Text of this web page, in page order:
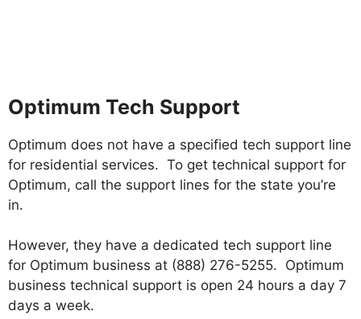
Optimum Tech Support
Optimum does not have a specified tech support line
for residential services. To get technical support for
Optimum, call the support lines for the state you’re
in.
However, they have a dedicated tech support line
for Optimum business at (888) 276-5255. Optimum
business technical support is open 24 hours a day 7
days a week.